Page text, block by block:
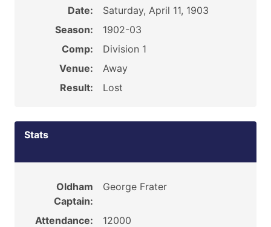
Date:
Saturday, April 11, 1903
Season:
1902-03
Comp:
Division 1
Venue:
Away
Result:
Lost
Stats
Oldham
Captain:
George Frater
Attendance: 12000